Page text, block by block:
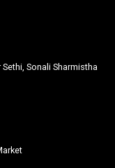
Sonali Sharmistha